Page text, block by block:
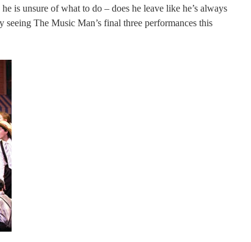
is unsure of what to do – does he leave like he’s always
The Music Man’s final three performances this